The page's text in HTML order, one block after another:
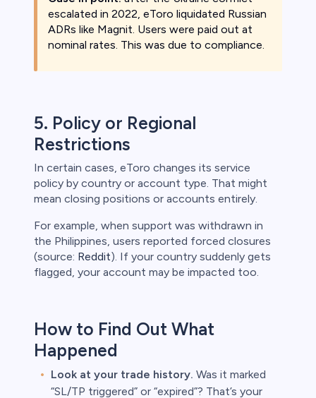
escalated in 2022, eToro liquidated Russian
ADRs like Magnit. Users were paid out at
nominal rates. This was due to compliance.
5. Policy or Regional
Restrictions
In certain cases, eToro changes its service
policy by country or account type. That might
mean closing positions or accounts entirely.
For example, when support was withdrawn in
the Philippines, users reported forced closures
(source: Reddit). If your country suddenly gets
flagged, your account may be impacted too.
How to Find Out What
Happened
Look at your trade history. Was it marked
“SL/TP triggered” or “expired”? That’s your